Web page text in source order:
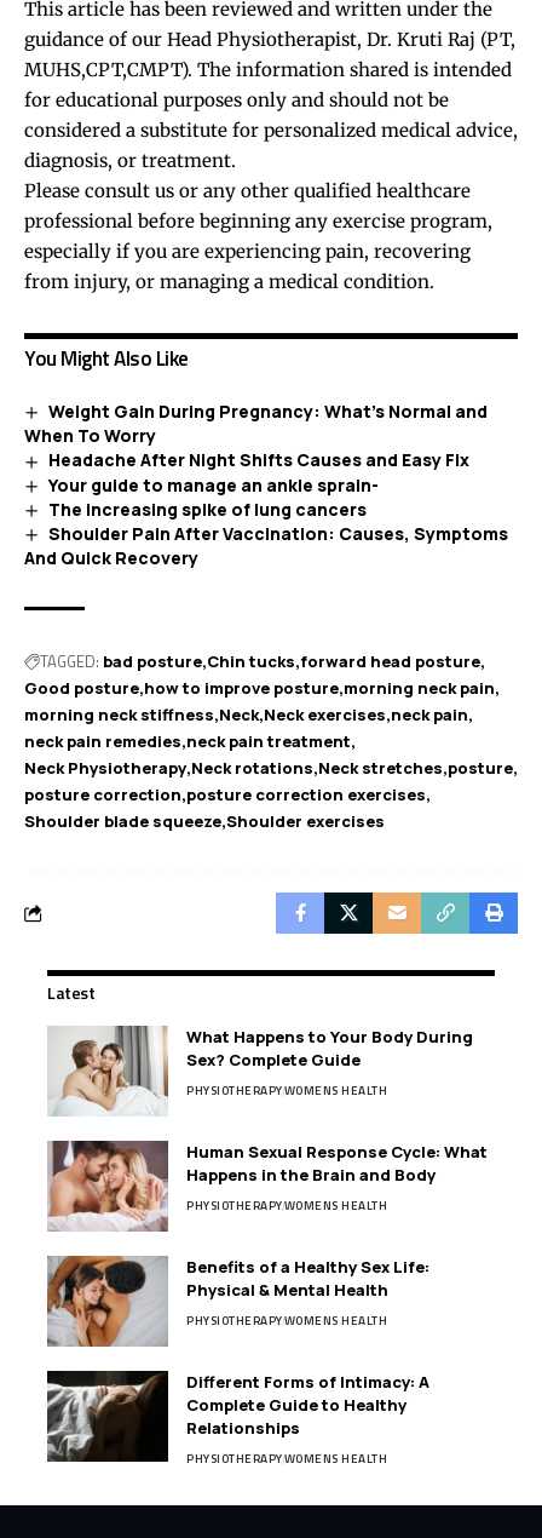
This article has been reviewed and written under the
guidance of our Head Physiotherapist, Dr. Kruti Raj (PT,
MUHS,CPT,CMPT). The information shared is intended
for educational purposes only and should not be
considered a substitute for personalized medical advice,
diagnosis, or treatment.
Please consult us or any other qualified healthcare
professional before beginning any exercise program,
especially if you are experiencing pain, recovering
from injury, or managing a medical condition.
You Might Also Like
Weight Gain During Pregnancy: What’s Normal and
When To Worry
Headache After Night Shifts Causes and Easy Fix
Your guide to manage an ankle sprain-
The increasing spike of lung cancers
Shoulder Pain After Vaccination: Causes, Symptoms
And Quick Recovery
TAGGED: bad posture Chin tucks forward head posture
Good posture how to improve posture morning neck pain
morning neck stiffness Neck Neck exercises neck pain
neck pain remedies neck pain treatment
Neck Physiotherapy Neck rotations Neck stretches posture
posture correction posture correction exercises
Shoulder blade squeeze Shoulder exercises
Latest
What Happens to Your Body During
Sex? Complete Guide
PHYSIOTHERAPYWOMENS HEALTH
Human Sexual Response Cycle: What
Happens in the Brain and Body
PHYSIOTHERAPYWOMENS HEALTH
Benefits of a Healthy Sex Life:
Physical & Mental Health
PHYSIOTHERAPYWOMENS HEALTH
Different Forms of Intimacy: A
Complete Guide to Healthy
Relationships
PHYSIOTHERAPYWOMENS HEALTH